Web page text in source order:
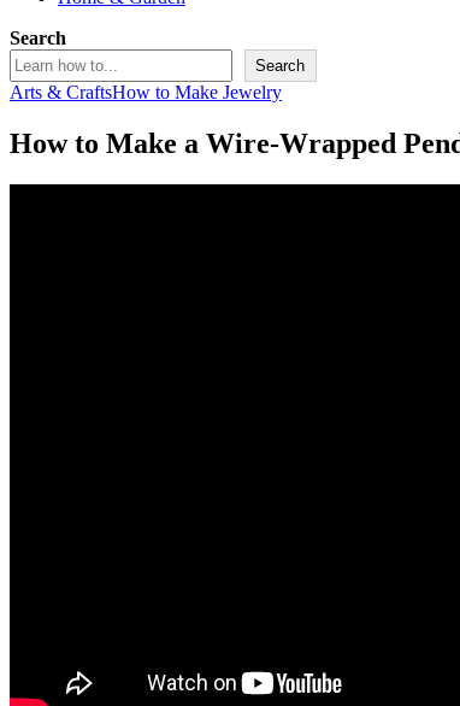
Search
Search
Arts & CraftsHow to Make Jewelry
How to Make a Wire-Wrapped